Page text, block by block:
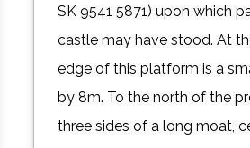
SK 9541 5871) upon which
castle may have stood. At
edge of this platform is a
by 8m. To the north of the
three sides of a long moat,